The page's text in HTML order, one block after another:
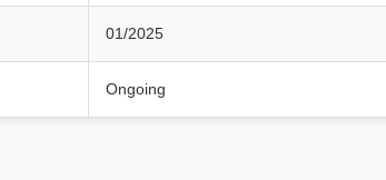
01/2025
Ongoing